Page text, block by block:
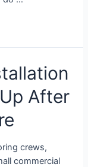
After
crews,
commercial